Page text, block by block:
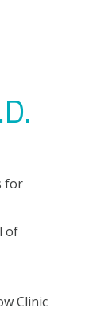
for
of
Clinic